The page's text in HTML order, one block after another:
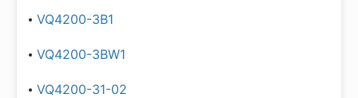
VQ4200-3B1
VQ4200-3BW1
VQ4200-31-02